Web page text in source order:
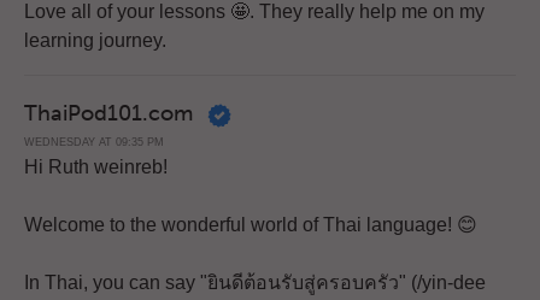
Love all of your lessons 🤩. They really help me on my
learning journey.
ThaiPod101.com
WEDNESDAY AT 09:35 PM
Hi Ruth weinreb!
Welcome to the wonderful world of Thai language! 😊
In Thai, you can say "ยินดีต้อนรับสู่ครอบครัว" (/yin-dee